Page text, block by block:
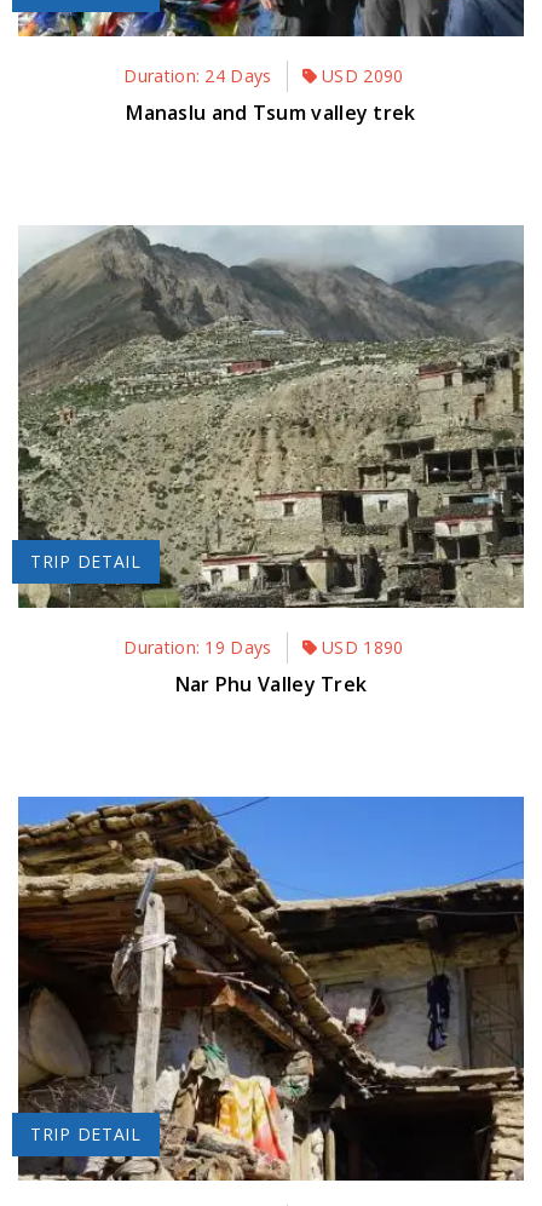
Duration: 24 Days USD 2090
Manaslu and Tsum valley trek
TRIP DETAIL
Duration: 19 Days USD 1890
Nar Phu Valley Trek
TRIP DETAIL